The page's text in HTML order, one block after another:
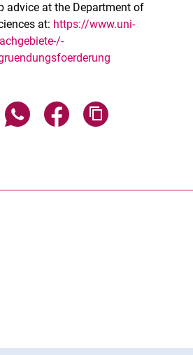
advice at the Department of
at: https://www.uni-
page via email
Share page via WhatsApp
Share page via